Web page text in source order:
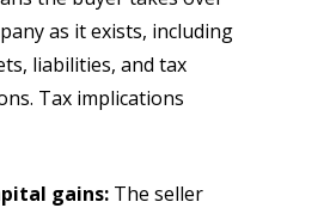
as it exists, including
liabilities, and tax
Tax implications
gains: The seller